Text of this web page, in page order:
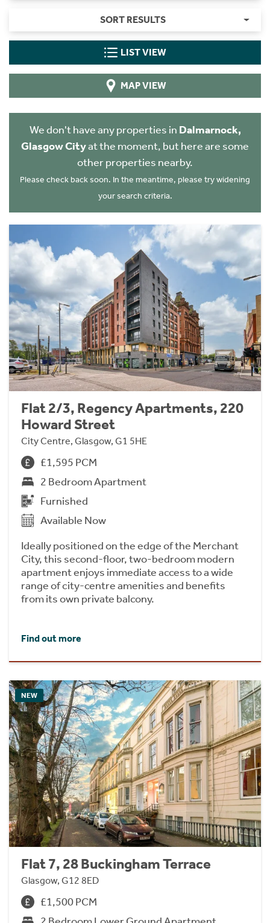
SORT RESULTS
LIST VIEW
MAP VIEW
We don't have any properties in Dalmarnock,
Glasgow Cityat the moment, but here are some
other properties nearby.
Please check back soon. In the meantime, please try widening
your search criteria.
Flat 2/3, Regency Apartments, 220
Howard Street
City Centre, Glasgow, G1 5HE
£1,595 PCM
2 Bedroom Apartment
Furnished
Available Now
Ideally positioned on the edge of the Merchant
City, this second-floor, two-bedroom modern
apartment enjoys immediate access to a wide
range of city-centre amenities and benefits
from its own private balcony.
Find out more
NEW
Flat 7, 28 Buckingham Terrace
Glasgow, G12 8ED
£1,500 PCM